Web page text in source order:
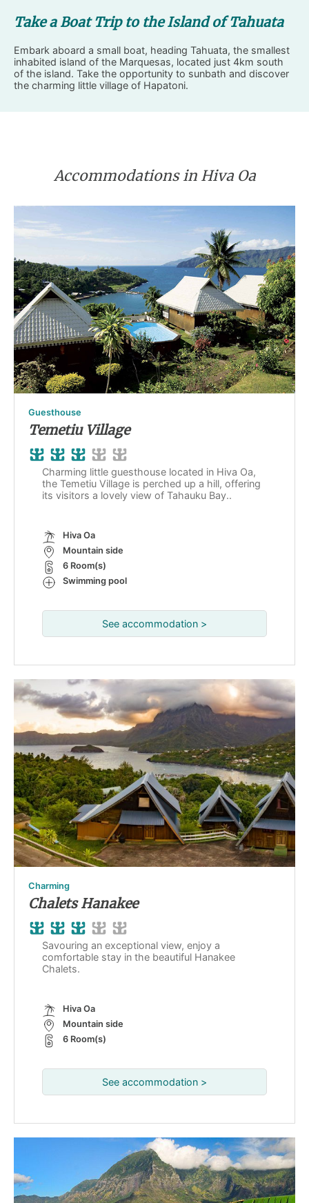
Take a Boat Trip to the Island of Tahuata
Embark aboard a small boat, heading Tahuata, the smallest
inhabited island of the Marquesas, located just 4km south
of the island. Take the opportunity to sunbath and discover
the charming little village of Hapatoni.
Accommodations in Hiva Oa
Guesthouse
Temetiu Village
Charming little guesthouse located in Hiva Oa,
the Temetiu Village is perched up a hill, offering
its visitors a lovely view of Tahauku Bay..
Hiva Oa
Mountain side
6 Room(s)
Swimming pool
See accommodation >
Charming
Chalets Hanakee
Savouring an exceptional view, enjoy a
comfortable stay in the beautiful Hanakee
Chalets.
Hiva Oa
Mountain side
6 Room(s)
See accommodation >